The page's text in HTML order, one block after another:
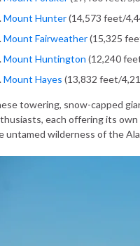
Mount Hunter(14,573 feet/
Mount Fairweather(15,325
Mount Huntington (12,240
Mount Hayes (13,832 feet/
towering, snow-capped
each offering its
untamed wilderness of the